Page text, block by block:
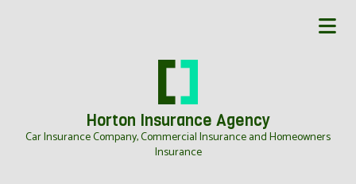
Horton Insurance Agency
Car Insurance Company, Commercial Insurance and Homeowners
Insurance